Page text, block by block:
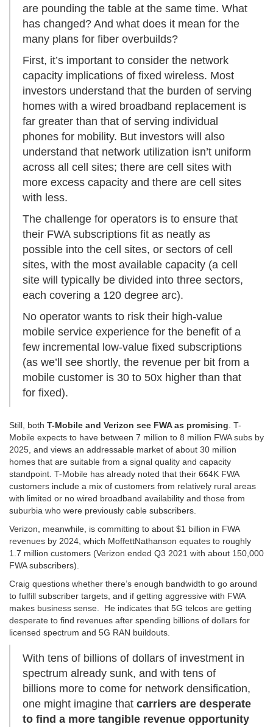
are pounding the table at the same time. What
has changed? And what does it mean for the
many plans for fiber overbuilds?
First, it’s important to consider the network
capacity implications of fixed wireless. Most
investors understand that the burden of serving
homes with a wired broadband replacement is
far greater than that of serving individual
phones for mobility. But investors will also
understand that network utilization isn’t uniform
across all cell sites; there are cell sites with
more excess capacity and there are cell sites
with less.
The challenge for operators is to ensure that
their FWA subscriptions fit as neatly as
possible into the cell sites, or sectors of cell
sites, with the most available capacity (a cell
site will typically be divided into three sectors,
each covering a 120 degree arc).
No operator wants to risk their high-value
mobile service experience for the benefit of a
few incremental low-value fixed subscriptions
(as we’ll see shortly, the revenue per bit from a
mobile customer is 30 to 50x higher than that
for fixed).
Still, both T-Mobile and Verizon see FWA as promising . T-
Mobile expects to have between 7 million to 8 million FWA subs by
2025, and views an addressable market of about 30 million
homes that are suitable from a signal quality and capacity
standpoint. T-Mobile has already noted that their 664K FWA
customers include a mix of customers from relatively rural areas
with limited or no wired broadband availability and those from
suburbia who were previously cable subscribers.
Verizon, meanwhile, is committing to about $1 billion in FWA
revenues by 2024, which MoffettNathanson equates to roughly
1.7 million customers (Verizon ended Q3 2021 with about 150,000
FWA subscribers).
Craig questions whether there’s enough bandwidth to go around
to fulfill subscriber targets, and if getting aggressive with FWA
makes business sense. He indicates that 5G telcos are getting
desperate to find revenues after spending billions of dollars for
licensed spectrum and 5G RAN buildouts.
With tens of billions of dollars of investment in
spectrum already sunk, and with tens of
billions more to come for network densification,
one might imagine that carriers are desperate
to find a more tangible revenue opportunity